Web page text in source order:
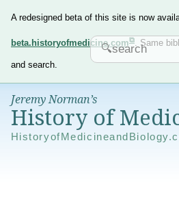
A redesigned beta of this site is now
beta.historyofmedicine.com . Same
and search.
Jeremy Norman’s
History of